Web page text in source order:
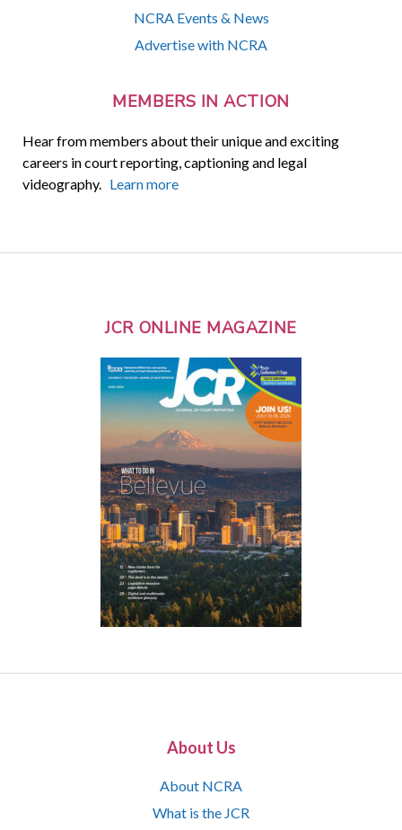
NCRA Events & News
Advertise with NCRA
MEMBERS IN ACTION
Hear from members about their unique and exciting
careers in court reporting, captioning and legal
videography. Learn more
JCR ONLINE MAGAZINE
About Us
About NCRA
What is the JCR